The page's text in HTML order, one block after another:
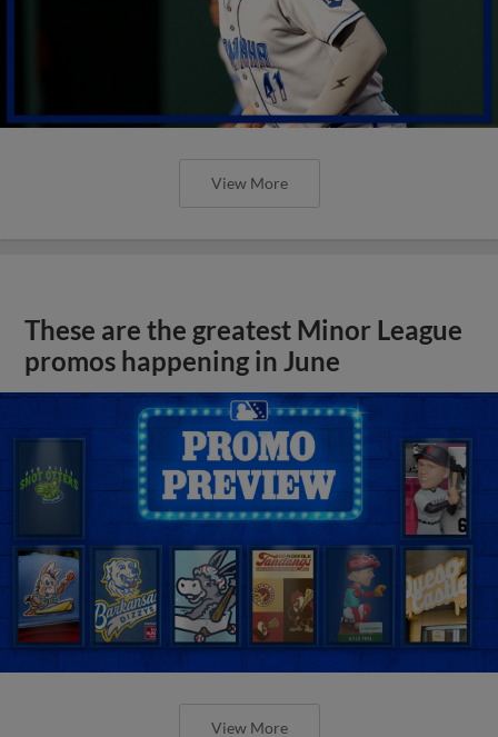
View More
These are the greatest Minor League
promos happening in June
View More